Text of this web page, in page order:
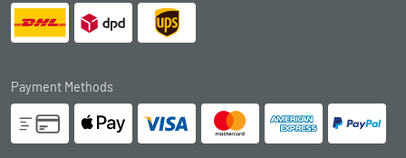
Payment Methods